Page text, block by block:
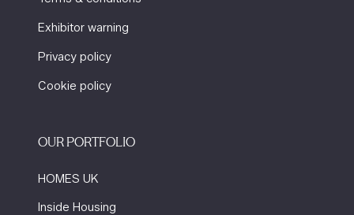
Exhibitor warning
Privacy policy
Cookie policy
OUR PORTFOLIO
HOMES UK
Inside Housing